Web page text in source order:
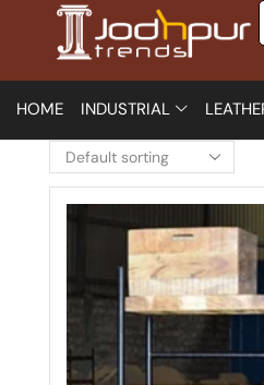
HOME INDUSTRIAL